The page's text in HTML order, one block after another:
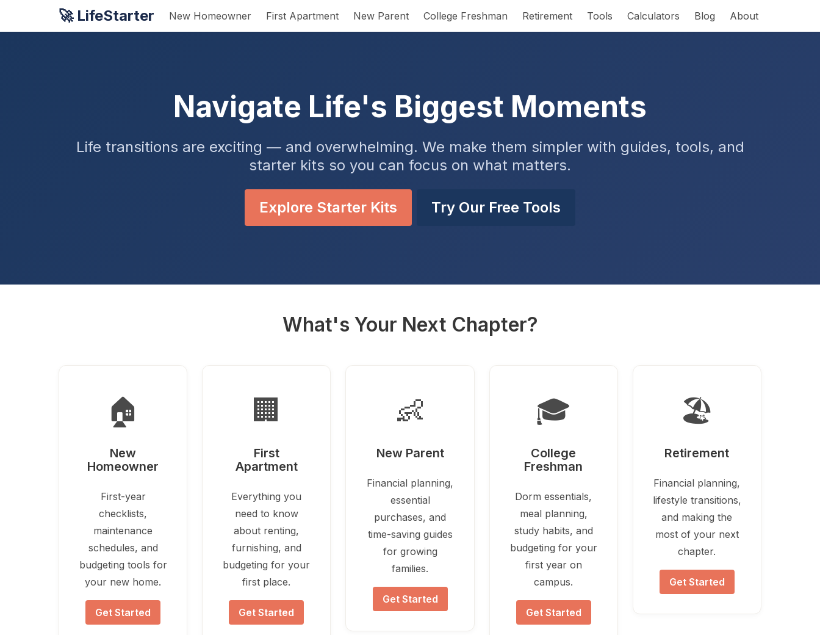
🚀 LifeStarter New Homeowner First Apartment New Parent College Freshman Retirement Tools Calculators Blog About
Navigate Life's Biggest Moments
Life transitions are exciting — and overwhelming. We make them simpler with guides, tools, and
starter kits so you can focus on what matters.
Explore Starter Kits Try Our Free Tools
What's Your Next Chapter?
🏠
New
Homeowner
First-year
checklists,
maintenance
schedules, and
budgeting tools for
your new home.
Get Started
🏢
First
Apartment
Everything you
need to know
about renting,
furnishing, and
budgeting for your
first place.
Get Started
👶
New Parent
Financial planning,
essential
purchases, and
time-saving guides
for growing
families.
Get Started
🎓
College
Freshman
Dorm essentials,
meal planning,
study habits, and
budgeting for your
first year on
campus.
Get Started
🏖️
Retirement
Financial planning,
lifestyle transitions,
and making the
most of your next
chapter.
Get Started